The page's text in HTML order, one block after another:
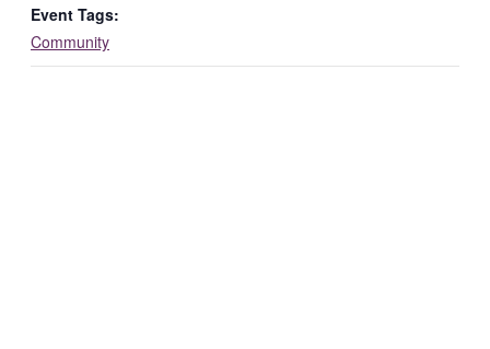
Event Tags:
Community